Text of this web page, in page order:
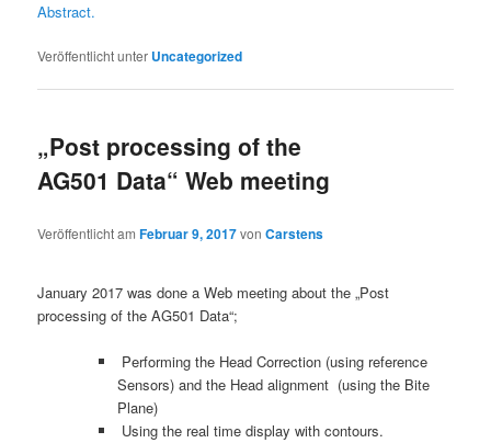
Abstract.
Veröffentlicht unter Uncategorized
„Post processing of the
AG501 Data“ Web meeting
Veröffentlicht amFebruar 9, 2017vonCarstens
January 2017 was done a Web meeting about the „Post
processing of the AG501 Data“;
Performing the Head Correction (using reference
Sensors) and the Head alignment (using the Bite
Plane)
Using the real time display with contours.